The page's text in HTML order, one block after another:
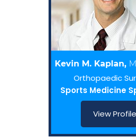
Kevin M. Kaplan,
Orthopaedic
Sports Medicine
View Profile